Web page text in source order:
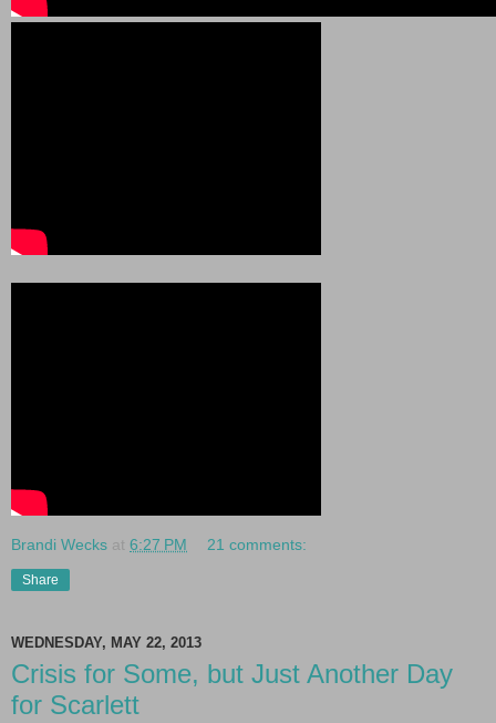
Brandi Wecks at 6:27 PM 21 comments:
Share
WEDNESDAY, MAY 22, 2013
Crisis for Some, but Just Another Day
for Scarlett